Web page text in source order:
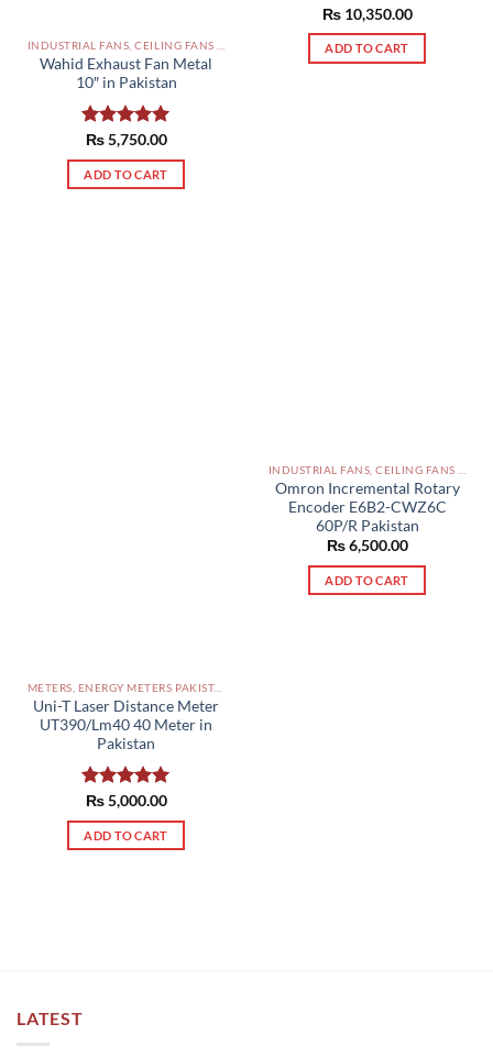
Wahid Exhaust Fan Metal
10″ in Pakistan
Rated5.00
out of 5
₨5,750.00
ADD TO CART
Rated5.00
out of 5
₨10,350.00
ADD TO CART
METERS, ENERGY METERS PAKISTAN
Uni-T Laser Distance Meter
UT390/Lm40 40 Meter in
Pakistan
Rated5.00
out of 5
₨5,000.00
ADD TO CART
Omron Incremental Rotary
Encoder E6B2-CWZ6C
60P/R Pakistan
₨6,500.00
ADD TO CART
LATEST